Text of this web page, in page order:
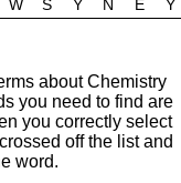
about Chemistry
you need to find are
you correctly select
off the list and
word.